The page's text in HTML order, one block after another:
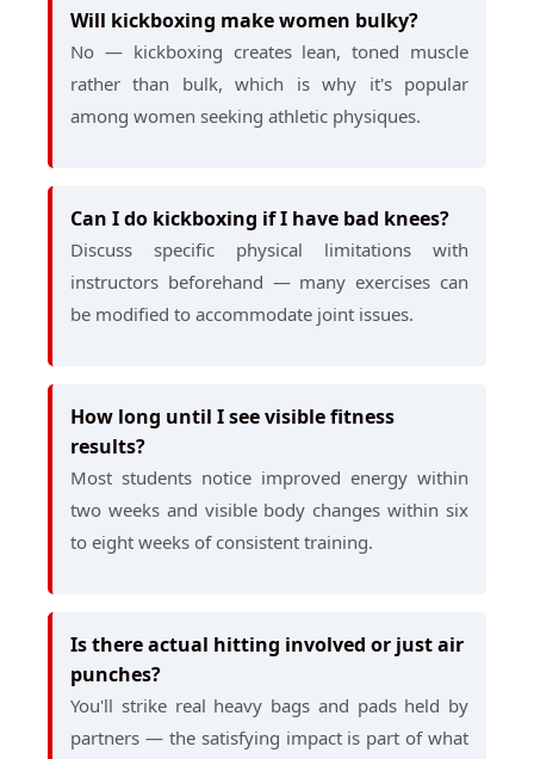
Will kickboxing make women bulky?
No — kickboxing creates lean, toned muscle
rather than bulk, which is why it's popular
among women seeking athletic physiques.
Can I do kickboxing if I have bad knees?
Discuss specific physical limitations with
instructors beforehand — many exercises can
be modified to accommodate joint issues.
How long until I see visible fitness
results?
Most students notice improved energy within
two weeks and visible body changes within six
to eight weeks of consistent training.
Is there actual hitting involved or just air
punches?
You'll strike real heavy bags and pads held by
partners — the satisfying impact is part of what